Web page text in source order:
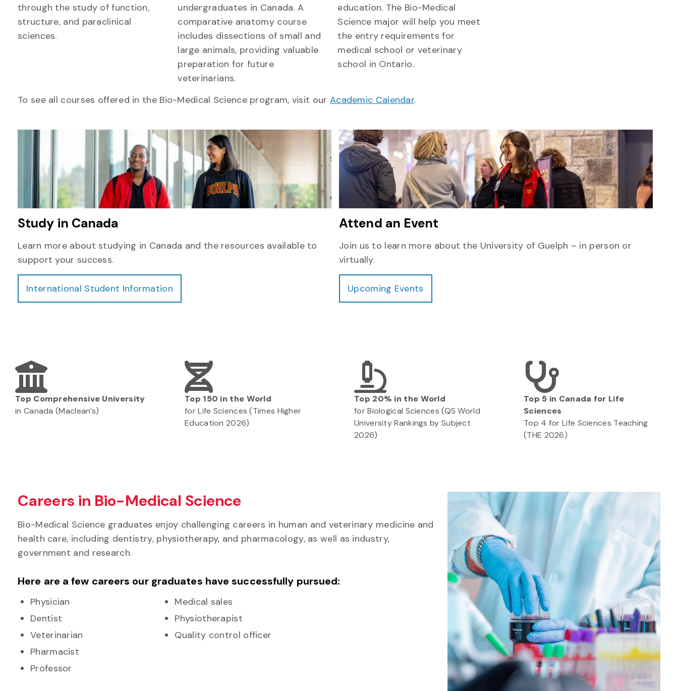
through the study of function,
structure, and paraclinical
sciences.
undergraduates in Canada. A
comparative anatomy course
includes dissections of small and
large animals, providing valuable
preparation for future
veterinarians.
education. The Bio-Medical
Science major will help you meet
the entry requirements for
medical school or veterinary
school in Ontario.
To see all courses offered in the Bio-Medical Science program, visit our Academic Calendar.
Study in Canada
Learn more about studying in Canada and the resources available to
support your success.
International Student Information
Attend an Event
Join us to learn more about the University of Guelph – in person or
virtually.
Upcoming Events
Top Comprehensive University
in Canada (Maclean’s)
Top 150 in the World
for Life Sciences (Times Higher
Education 2026)
Top 20% in the World
for Biological Sciences (QS World
University Rankings by Subject
2026)
Top 5 in Canada for Life
Sciences
Top 4 for Life Sciences Teaching
(THE 2026)
Careers in Bio-Medical Science
Bio-Medical Science graduates enjoy challenging careers in human and veterinary medicine and
health care, including dentistry, physiotherapy, and pharmacology, as well as industry,
government and research.
Here are a few careers our graduates have successfully pursued:
Physician
Dentist
Veterinarian
Pharmacist
Professor
Medical sales
Physiotherapist
Quality control officer